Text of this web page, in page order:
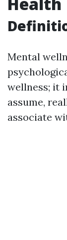
Mental
wellness; it
assume,
associate